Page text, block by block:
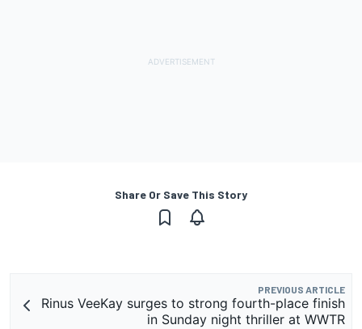
Share Or Save This Story
PREVIOUS ARTICLE
Rinus VeeKay surges to strong fourth-place finish
in Sunday night thriller at WWTR